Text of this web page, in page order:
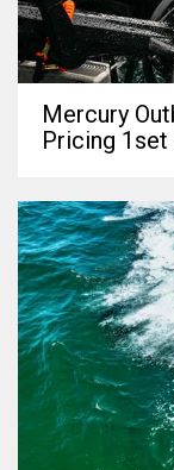
Mercury
Pricing 1set